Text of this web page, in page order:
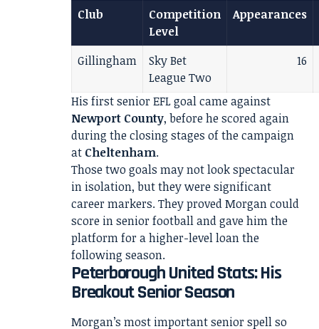
Club
Competition
Level
Appearances
Gillingham
Sky Bet
League Two
16
His first senior EFL goal came against
Newport County, before he scored again
during the closing stages of the campaign
at Cheltenham.
Those two goals may not look spectacular
in isolation, but they were significant
career markers. They proved Morgan could
score in senior football and gave him the
platform for a higher-level loan the
following season.
Peterborough United Stats: His
Breakout Senior Season
Morgan’s most important senior spell so